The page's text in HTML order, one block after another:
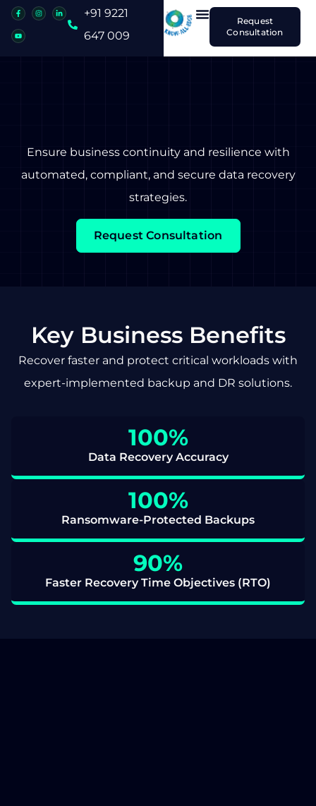
+91 9221
647 009
Request
Consultation
Ensure business continuity and resilience with
automated, compliant, and secure data recovery
strategies.
Request Consultation
Key Business Benefits
Recover faster and protect critical workloads with
expert-implemented backup and DR solutions.
Data Recovery Accuracy
100%
Ransomware-Protected Backups
100%
Faster Recovery Time Objectives (RTO)
90%